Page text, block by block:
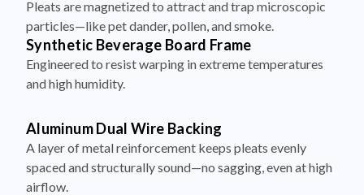
Pleats are magnetized to attract and trap microscopic
particles—like pet dander, pollen, and smoke.
Synthetic Beverage Board Frame
Engineered to resist warping in extreme temperatures
and high humidity.
Aluminum Dual Wire Backing
A layer of metal reinforcement keeps pleats evenly
spaced and structurally sound—no sagging, even at high
airflow.